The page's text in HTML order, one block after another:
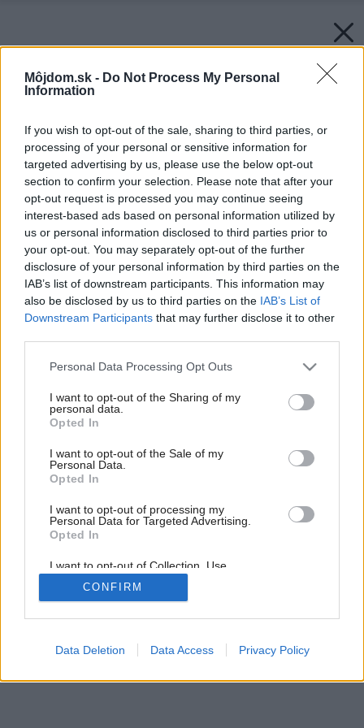
Môjdom.sk - Do Not Process My Personal
Information
If you wish to opt-out of the sale, sharing to third parties, or
processing of your personal or sensitive information for
targeted advertising by us, please use the below opt-out
section to confirm your selection. Please note that after your
opt-out request is processed you may continue seeing
interest-based ads based on personal information utilized by
us or personal information disclosed to third parties prior to
your opt-out. You may separately opt-out of the further
disclosure of your personal information by third parties on the
IAB’s list of downstream participants. This information may
also be disclosed by us to third parties on the IAB’s List of
Downstream Participants that may further disclose it to other
Please note that this website/app uses one or more Google
not limited to your visit or usage behaviour. You may click to
grant or deny consent to Google and its third-party tags to
use your data for below specified purposes in below Google
consent section.
Personal Data Processing Opt Outs
I want to opt-out of the Sharing of my
personal data.
Opted In
I want to opt-out of the Sale of my
Personal Data.
Opted In
I want to opt-out of processing my
Personal Data for Targeted Advertising.
Opted In
I want to opt-out of Collection, Use,
Retention, Sale, and/or Sharing of my
Personal Data that Is Unrelated with the
Purposes for which it was collected.
Google consents
CONFIRM
Data Deletion Data Access Privacy Policy
Najvhodnejší čas na výmenu kotla